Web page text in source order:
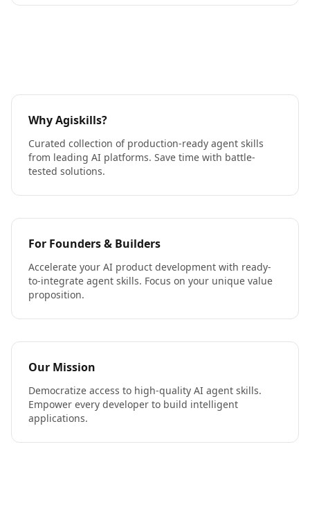
Why Agiskills?
Curated collection of production-ready agent skills
from leading AI platforms. Save time with battle-
tested solutions.
For Founders & Builders
Accelerate your AI product development with ready-
to-integrate agent skills. Focus on your unique value
proposition.
Our Mission
Democratize access to high-quality AI agent skills.
Empower every developer to build intelligent
applications.